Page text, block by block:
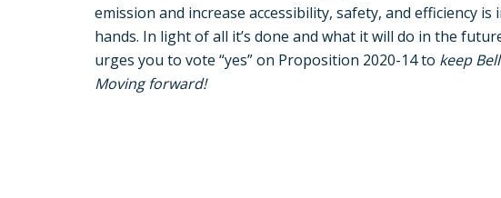
emission and increase accessibility, safety, and efficiency is
hands. In light of all it’s done and what it will do in the
urges you to vote “yes” on Proposition 2020-14 to keep
Moving forward!